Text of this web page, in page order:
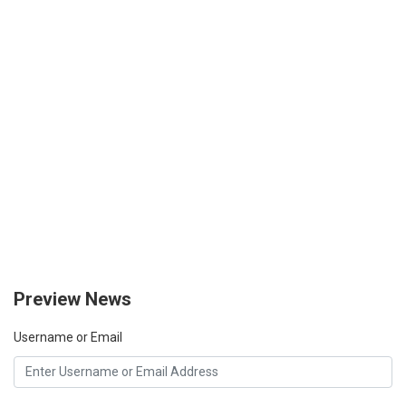
Preview News
Username or Email